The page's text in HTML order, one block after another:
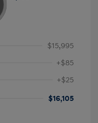
$15,995
+$85
+$25
$16,105